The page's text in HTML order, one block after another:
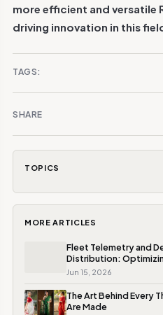
more efficient and versatile
driving innovation in this
TAGS:
SHARE
TOPICS
MORE ARTICLES
Fleet Telemetry and
Distribution:
Jun 15, 2026
The Art Behind Every
Are Made